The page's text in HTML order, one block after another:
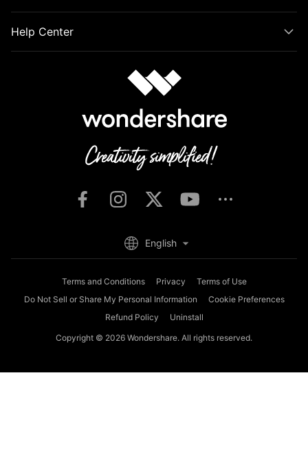
Help Center
Terms and Conditions Privacy
Terms of Use
Do Not Sell or Share My Personal Information
Cookie Preferences
Refund Policy
Uninstall
Copyright © 2026 Wondershare. All rights reserved.
English